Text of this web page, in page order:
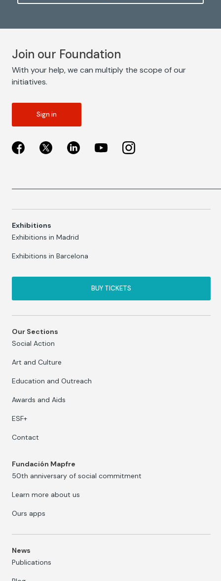
Join our Foundation
With your help, we can multiply the scope of our
initiatives.
Sign in
Exhibitions
Exhibitions in Madrid
Exhibitions in Barcelona
BUY TICKETS
Our Sections
Social Action
Art and Culture
Education and Outreach
Awards and Aids
ESF+
Contact
Fundación Mapfre
50th anniversary of social commitment
Learn more about us
Ours apps
News
Publications